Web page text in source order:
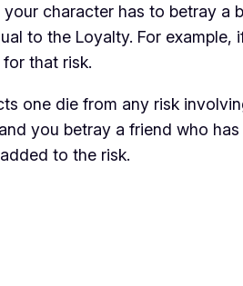
character has to betray a
to the Loyalty. For example,
for that risk.
one die from any risk
you betray a friend who has
to the risk.